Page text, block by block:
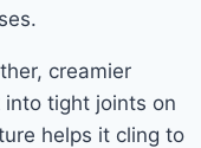
creamier
tight joints on
helps it cling to